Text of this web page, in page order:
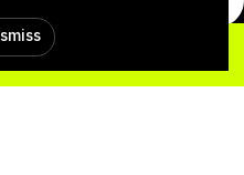
TOOLKIT